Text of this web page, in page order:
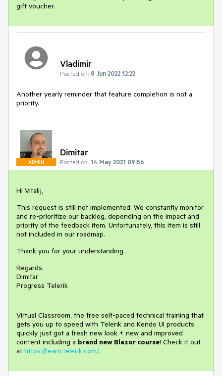
gift voucher.
Vladimir
Posted on: 8 Jun 2022 12:22
Another yearly reminder that feature completion is not a
priority.
ADMIN
Dimitar
Posted on: 14 May 2021 09:56
Hi Vitalij,
This request is still not implemented. We constantly monitor
and re-prioritize our backlog, depending on the impact and
priority of the feedback item. Unfortunately, this item is still
not included in our roadmap.
Thank you for your understanding.
Regards,
Dimitar
Progress Telerik
Virtual Classroom, the free self-paced technical training that
gets you up to speed with Telerik and Kendo UI products
quickly just got a fresh new look + new and improved
content including a brand new Blazor course! Check it out
at https://learn.telerik.com/.